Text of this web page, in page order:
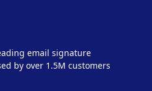
email signature
by over 1.5M customers